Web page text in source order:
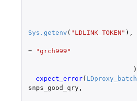
Sys.getenv ( "LDLINK_TOKEN" ),
=
"grch999"
)
expect_error( LDproxy_batch
snps_good_qry,